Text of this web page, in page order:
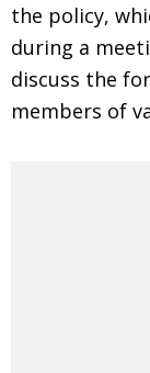
the policy,
during a
discuss the
members of